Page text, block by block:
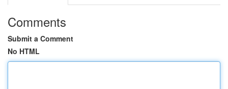
Comments
Submit a Comment
No HTML